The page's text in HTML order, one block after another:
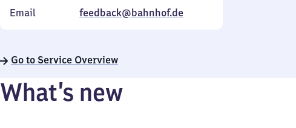
Email feedback@bahnhof.de
Go to Service Overview
What’s new